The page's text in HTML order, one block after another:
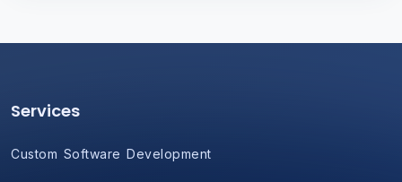
Services
Custom Software Development